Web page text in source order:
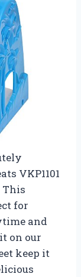
VKP1101
This
for
and
on our
keep it